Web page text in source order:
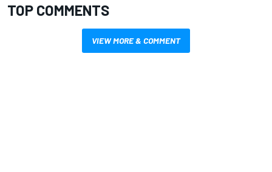
TOP COMMENTS
VIEW MORE & COMMENT